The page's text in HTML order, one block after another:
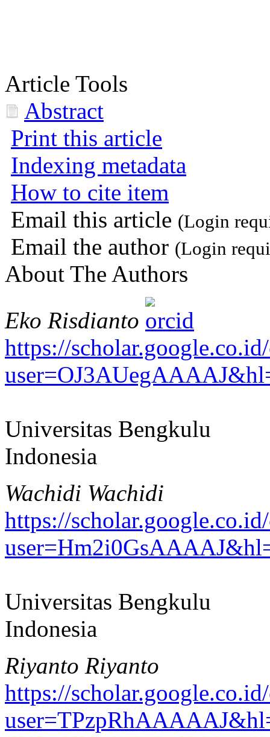
Article Tools
Abstract
Print this article
Indexing metadata
How to cite item
Email this article (Login
Email the author (Login
About The Authors
Eko Risdianto
https://
Universitas Bengkulu
Indonesia
Wachidi Wachidi
https://
Universitas Bengkulu
Indonesia
Riyanto Riyanto
https://